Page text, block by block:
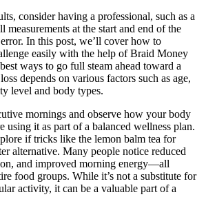
consider having a professional, such as a
measurements at the start and end of the
In this post, we’ll cover how to
easily with the help of Braid Money
ways to go full steam ahead toward a
depends on various factors such as age,
level and body types.
mornings and observe how your body
using it as part of a balanced wellness plan.
if tricks like the lemon balm tea for
alternative. Many people notice reduced
and improved morning energy—all
food groups. While it’s not a substitute for
activity, it can be a valuable part of a